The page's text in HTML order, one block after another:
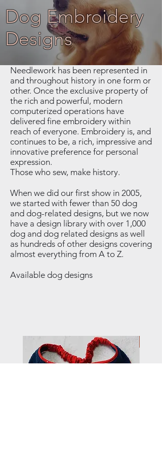
Dog Embroidery
Designs
Needlework has been represented in
and throughout history in one form or
other. Once the exclusive property of
the rich and powerful, modern
computerized operations have
delivered fine embroidery within
reach of everyone. Embroidery is, and
continues to be, a rich, impressive and
innovative preference for personal
expression.
Those who sew, make history.
When we did our first show in 2005,
we started with fewer than 50 dog
and dog-related designs, but we now
have a design library with over 1,000
dog and dog related designs as well
as hundreds of other designs covering
almost everything from A to Z.
Available dog designs